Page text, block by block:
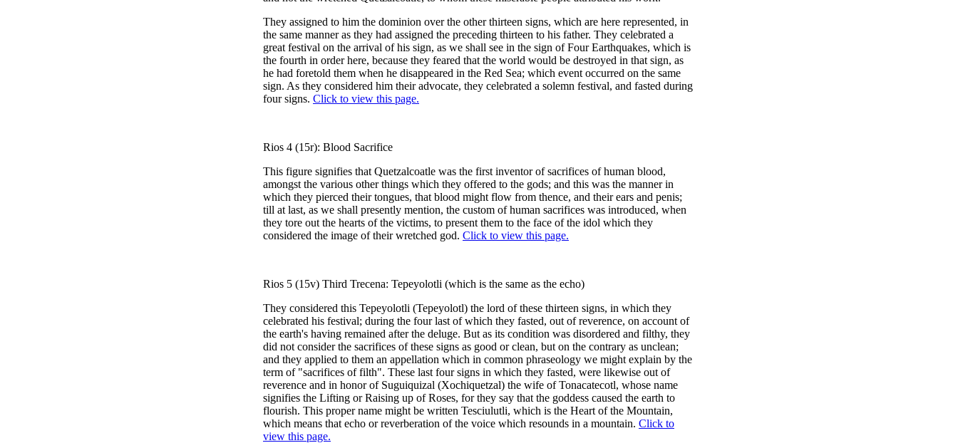
They assigned to him the dominion over the other thirteen signs, which are here represented, in
the same manner as they had assigned the preceding thirteen to his father. They celebrated a
great festival on the arrival of his sign, as we shall see in the sign of Four Earthquakes, which is
the fourth in order here, because they feared that the world would be destroyed in that sign, as
he had foretold them when he disappeared in the Red Sea; which event occurred on the same
sign. As they considered him their advocate, they celebrated a solemn festival, and fasted during
four signs. Click to view this page.
Rios 4 (15r): Blood Sacrifice
This figure signifies that Quetzalcoatle was the first inventor of sacrifices of human blood,
amongst the various other things which they offered to the gods; and this was the manner in
which they pierced their tongues, that blood might flow from thence, and their ears and penis;
till at last, as we shall presently mention, the custom of human sacrifices was introduced, when
they tore out the hearts of the victims, to present them to the face of the idol which they
considered the image of their wretched god. Click to view this page.
Rios 5 (15v) Third Trecena: Tepeyolotli (which is the same as the echo)
They considered this Tepeyolotli (Tepeyolotl) the lord of these thirteen signs, in which they
celebrated his festival; during the four last of which they fasted, out of reverence, on account of
the earth's having remained after the deluge. But as its condition was disordered and filthy, they
did not consider the sacrifices of these signs as good or clean, but on the contrary as unclean;
and they applied to them an appellation which in common phraseology we might explain by the
term of "sacrifices of filth". These last four signs in which they fasted, were likewise out of
reverence and in honor of Suguiquizal (Xochiquetzal) the wife of Tonacatecotl, whose name
signifies the Lifting or Raising up of Roses, for they say that the goddess caused the earth to
flourish. This proper name might be written Tesciulutli, which is the Heart of the Mountain,
which means that echo or reverberation of the voice which resounds in a mountain. Click to
view this page.